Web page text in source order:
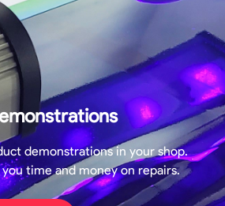
demonstrations in your shop.
time and money on repairs.